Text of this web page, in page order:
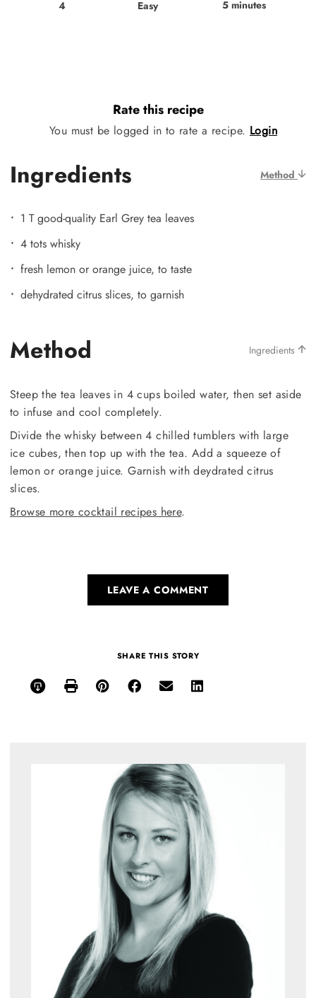
4 Easy 5 minutes
Rate this recipe
You must be logged in to rate a recipe. Login
Ingredients Method
1 T good-quality Earl Grey tea leaves
4 tots whisky
fresh lemon or orange juice, to taste
dehydrated citrus slices, to garnish
Method Ingredients
Steep the tea leaves in 4 cups boiled water, then set aside
to infuse and cool completely.
Divide the whisky between 4 chilled tumblers with large
ice cubes, then top up with the tea. Add a squeeze of
lemon or orange juice. Garnish with deydrated citrus
slices.
Browse more cocktail recipes here.
LEAVE A COMMENT
SHARE THIS STORY